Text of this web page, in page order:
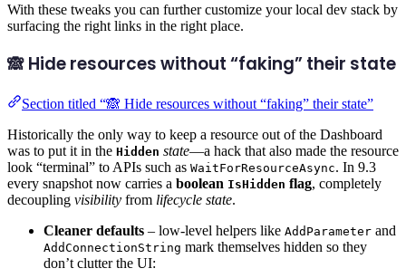
With these tweaks you can further customize your local dev stack by
surfacing the right links in the right place.
🙈 Hide resources without “faking” their state
Section titled “🙈 Hide resources without “faking” their state”
Historically the only way to keep a resource out of the Dashboard
was to put it in the Hidden state—a hack that also made the resource
look “terminal” to APIs such as WaitForResourceAsync. In 9.3
every snapshot now carries a boolean IsHidden flag, completely
decoupling visibility from lifecycle state.
Cleaner defaults – low-level helpers like AddParameter and
AddConnectionString mark themselves hidden so they
don’t clutter the UI: